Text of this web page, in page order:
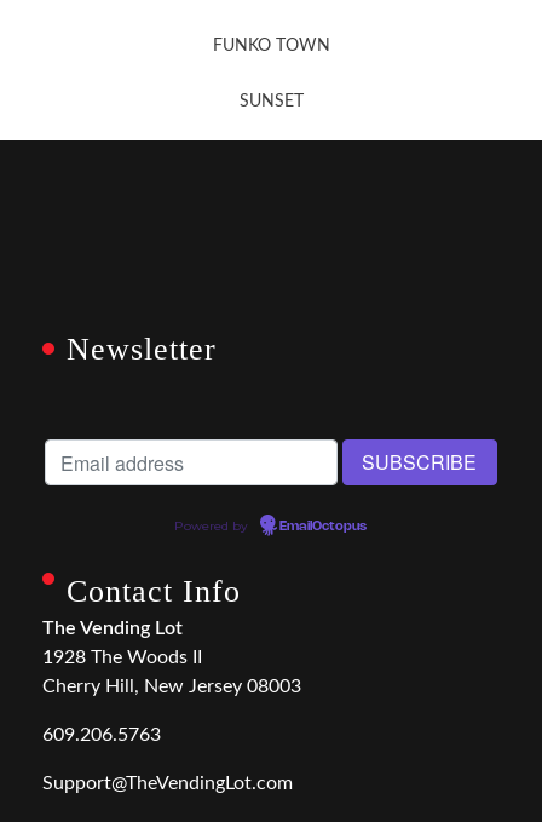
FUNKO TOWN
SUNSET
Newsletter
Powered by EmailOctopus
Contact Info
The Vending Lot
1928 The Woods II
Cherry Hill, New Jersey 08003
609.206.5763
Support@TheVendingLot.com